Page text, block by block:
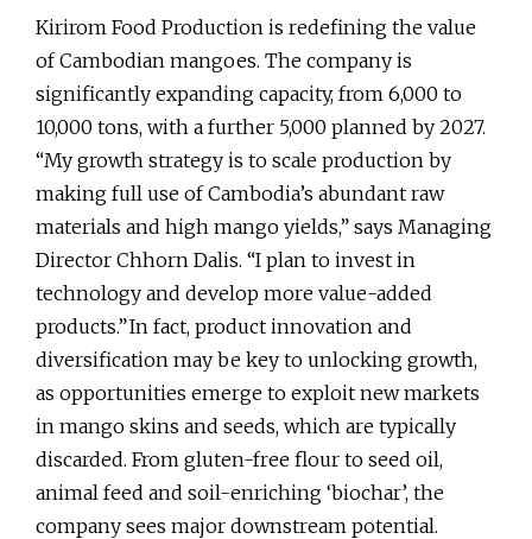
Kirirom Food Production is redefining the value
of Cambodian mangoes. The company is
significantly expanding capacity, from 6,000 to
10,000 tons, with a further 5,000 planned by 2027.
“My growth strategy is to scale production by
making full use of Cambodia’s abundant raw
materials and high mango yields,” says Managing
Director Chhorn Dalis. “I plan to invest in
technology and develop more value-added
products.” In fact, product innovation and
diversification may be key to unlocking growth,
as opportunities emerge to exploit new markets
in mango skins and seeds, which are typically
discarded. From gluten-free flour to seed oil,
animal feed and soil-enriching ‘biochar’, the
company sees major downstream potential.